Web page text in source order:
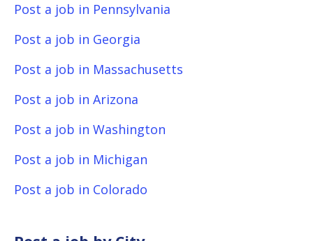
Post a job in Pennsylvania
Post a job in Georgia
Post a job in Massachusetts
Post a job in Arizona
Post a job in Washington
Post a job in Michigan
Post a job in Colorado